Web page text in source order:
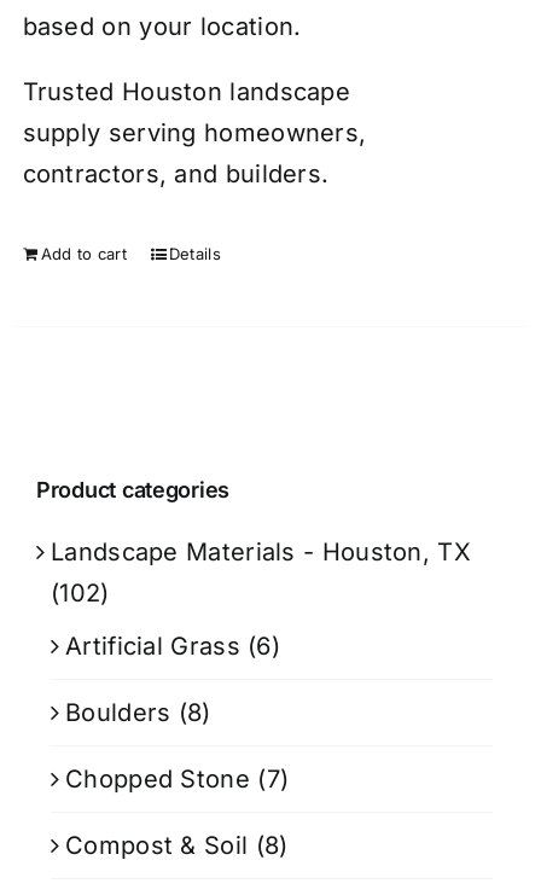
based on your location.
Trusted Houston landscape
supply serving homeowners,
contractors, and builders.
Add to cart Details
Product categories
Landscape Materials - Houston, TX
(102)
Artificial Grass (6)
Boulders (8)
Chopped Stone (7)
Compost & Soil (8)